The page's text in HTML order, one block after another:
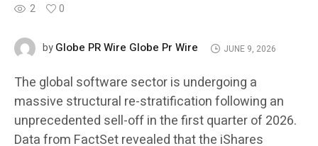
2 0
byGlobe PR Wire Globe Pr Wire JUNE 9, 2026
The global software sector is undergoing a
massive structural re-stratification following an
unprecedented sell-off in the first quarter of 2026.
Data from FactSet revealed that the iShares